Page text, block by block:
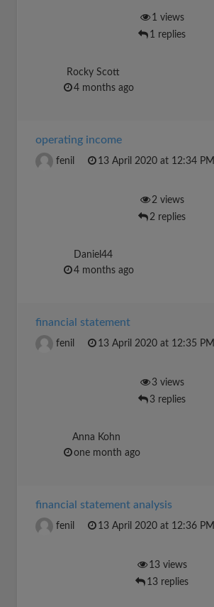
1 views
1 replies
Rocky Scott
4 months ago
operating income
fenil 13 April 2020 at 12:34 PM
2 views
2 replies
Daniel44
4 months ago
financial statement
fenil 13 April 2020 at 12:35 PM
3 views
3 replies
Anna Kohn
one month ago
financial statement analysis
fenil 13 April 2020 at 12:36 PM
13 views
13 replies